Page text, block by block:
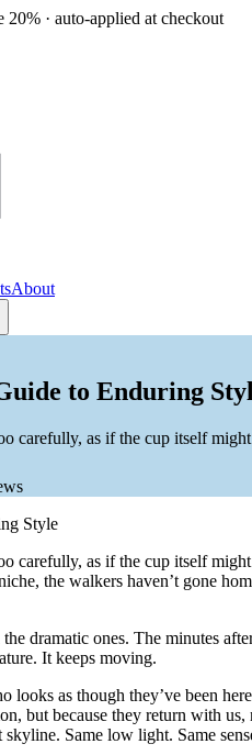
· auto-applied at checkout
About
to Enduring
carefully, as if the cup itself
carefully, as if the cup itself
the walkers haven’t gone
dramatic ones. The minutes
It keeps moving.
looks as though they’ve been
but because they return with
Same low light. Same